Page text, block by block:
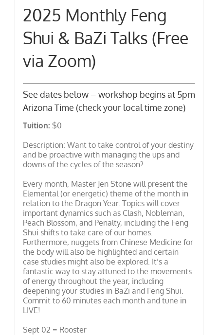
2025 Monthly Feng
Shui & BaZi Talks (Free
via Zoom)
See dates below – workshop begins at 5pm
Arizona Time (check your local time zone)
Tuition: $0
Description: Want to take control of your destiny
and be proactive with managing the ups and
downs of the cycles of the season?
Every month, Master Jen Stone will present the
Elemental (or energetic) theme of the month in
relation to the Dragon Year. Topics will cover
important dynamics such as Clash, Nobleman,
Peach Blossom, and Penalty, including the Feng
Shui shifts to take care of our homes.
Furthermore, nuggets from Chinese Medicine for
the body will also be highlighted and certain
case studies might also be explored. It’s a
fantastic way to stay attuned to the movements
of energy throughout the year, including
deepening your studies in BaZi and Feng Shui.
Commit to 60 minutes each month and tune in
LIVE!
Sept 02 = Rooster